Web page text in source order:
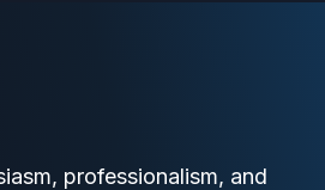
professionalism, and